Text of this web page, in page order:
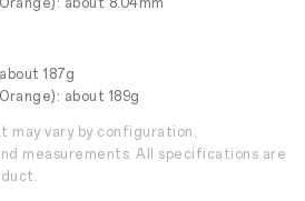
about 8.04mm
187g
about 189g
may vary by configuration,
measurements. All specifications are